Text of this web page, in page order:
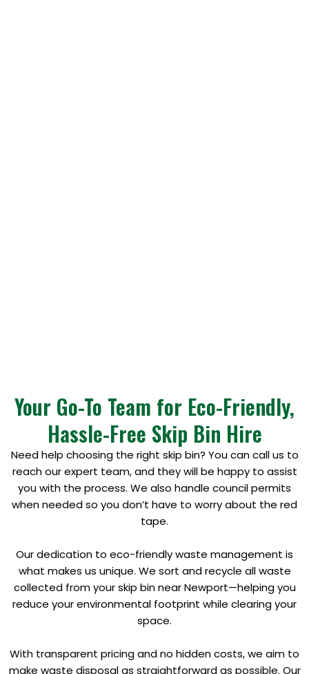
Your Go-To Team for Eco-Friendly,
Hassle-Free Skip Bin Hire
Need help choosing the right skip bin? You can call us to
reach our expert team, and they will be happy to assist
you with the process. We also handle council permits
when needed so you don’t have to worry about the red
tape.
Our dedication to eco-friendly waste management is
what makes us unique. We sort and recycle all waste
collected from your skip bin near Newport—helping you
reduce your environmental footprint while clearing your
space.
With transparent pricing and no hidden costs, we aim to
make waste disposal as straightforward as possible. Our